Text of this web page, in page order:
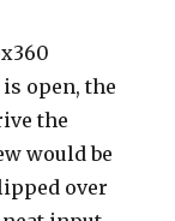
open, the
the
would be
over